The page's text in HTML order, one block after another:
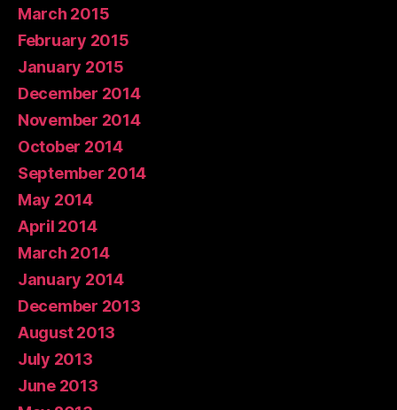
March 2015
February 2015
January 2015
December 2014
November 2014
October 2014
September 2014
May 2014
April 2014
March 2014
January 2014
December 2013
August 2013
July 2013
June 2013